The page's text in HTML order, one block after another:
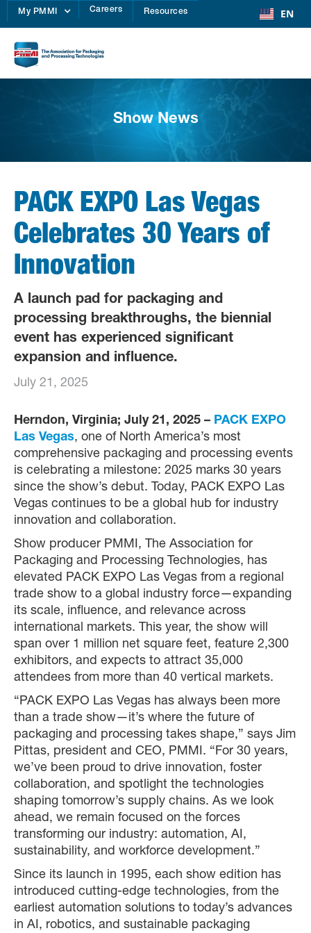
My PMMI Careers Resources EN
Show News
PACK EXPO Las Vegas
Celebrates 30 Years of
Innovation
A launch pad for packaging and
processing breakthroughs, the biennial
event has experienced significant
expansion and influence.
July 21, 2025
Herndon, Virginia; July 21, 2025 – PACK EXPO
Las Vegas, one of North America’s most
comprehensive packaging and processing events
is celebrating a milestone: 2025 marks 30 years
since the show’s debut. Today, PACK EXPO Las
Vegas continues to be a global hub for industry
innovation and collaboration.
Show producer PMMI, The Association for
Packaging and Processing Technologies, has
elevated PACK EXPO Las Vegas from a regional
trade show to a global industry force—expanding
its scale, influence, and relevance across
international markets. This year, the show will
span over 1 million net square feet, feature 2,300
exhibitors, and expects to attract 35,000
attendees from more than 40 vertical markets.
“PACK EXPO Las Vegas has always been more
than a trade show—it’s where the future of
packaging and processing takes shape,” says Jim
Pittas, president and CEO, PMMI. “For 30 years,
we’ve been proud to drive innovation, foster
collaboration, and spotlight the technologies
shaping tomorrow’s supply chains. As we look
ahead, we remain focused on the forces
transforming our industry: automation, AI,
sustainability, and workforce development.”
Since its launch in 1995, each show edition has
introduced cutting-edge technologies, from the
earliest automation solutions to today’s advances
in AI, robotics, and sustainable packaging